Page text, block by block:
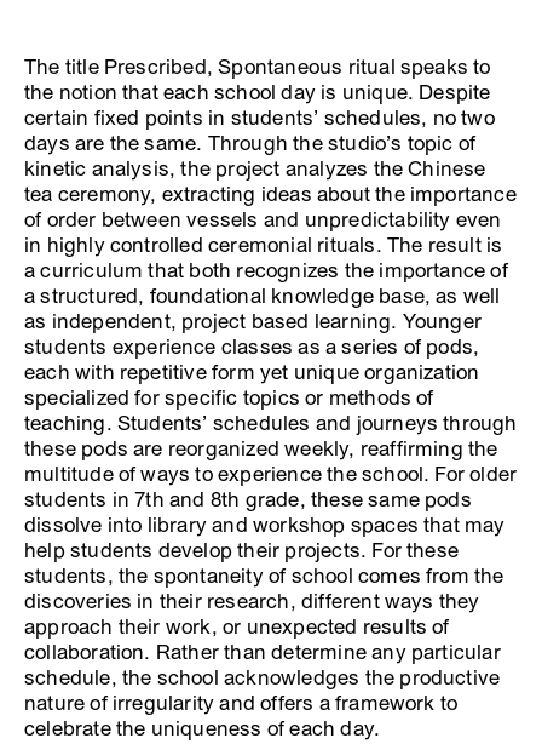
The title Prescribed, Spontaneous ritual speaks to
the notion that each school day is unique. Despite
certain fixed points in students’ schedules, no two
days are the same. Through the studio’s topic of
kinetic analysis, the project analyzes the Chinese
tea ceremony, extracting ideas about the importance
of order between vessels and unpredictability even
in highly controlled ceremonial rituals. The result is
a curriculum that both recognizes the importance of
a structured, foundational knowledge base, as well
as independent, project based learning. Younger
students experience classes as a series of pods,
each with repetitive form yet unique organization
specialized for specific topics or methods of
teaching. Students’ schedules and journeys through
these pods are reorganized weekly, reaffirming the
multitude of ways to experience the school. For older
students in 7th and 8th grade, these same pods
dissolve into library and workshop spaces that may
help students develop their projects. For these
students, the spontaneity of school comes from the
discoveries in their research, different ways they
approach their work, or unexpected results of
collaboration. Rather than determine any particular
schedule, the school acknowledges the productive
nature of irregularity and offers a framework to
celebrate the uniqueness of each day.